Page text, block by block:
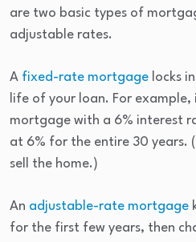
are two basic types of
adjustable rates.
A fixed-rate mortgage locks
life of your loan. For
mortgage with a 6% interest
at 6% for the entire 30 years.
sell the home.)
An adjustable-rate mortgage
for the first few years, then